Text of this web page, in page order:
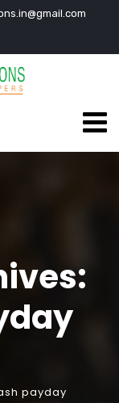
payday